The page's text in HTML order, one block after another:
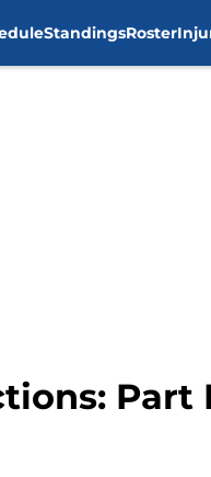
StandingsRoster